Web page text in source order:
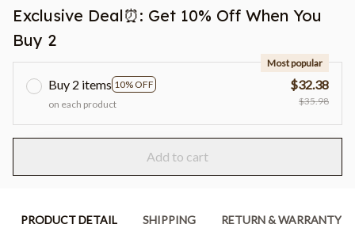
Exclusive Deal⏰: Get 10% Off When You
Buy 2
Buy 2 items 10% OFF
Most popular
on each product
$32.38
$35.98
Add to cart
PRODUCT DETAIL SHIPPING RETURN & WARRANTY